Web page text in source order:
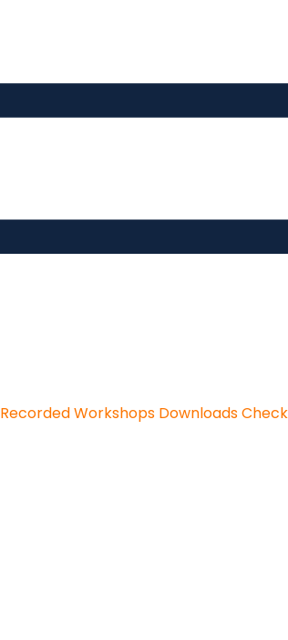
Recorded Workshops Downloads